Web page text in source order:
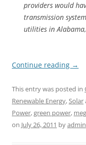
providers would
transmission
utilities in
Continue reading →
This entry was posted in
Renewable Energy,Solar
Power,green power,
on July 26, 2011 byadmin